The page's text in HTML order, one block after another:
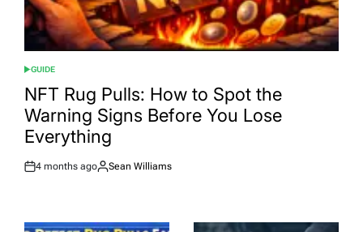
POSTED
IN
GUIDE
NFT Rug Pulls: How to Spot the
Warning Signs Before You Lose
Everything
Post
4 months ago
By:
Sean Williams